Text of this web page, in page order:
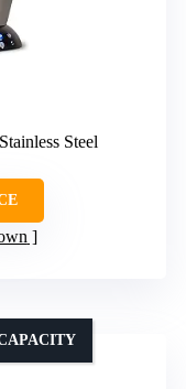
Steel